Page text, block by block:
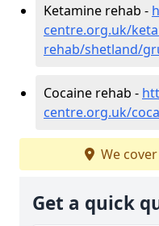
Ketamine rehab -
centre.org.uk/
rehab/shetland/
Cocaine rehab -
centre.org.uk/
We cover
Get a quick